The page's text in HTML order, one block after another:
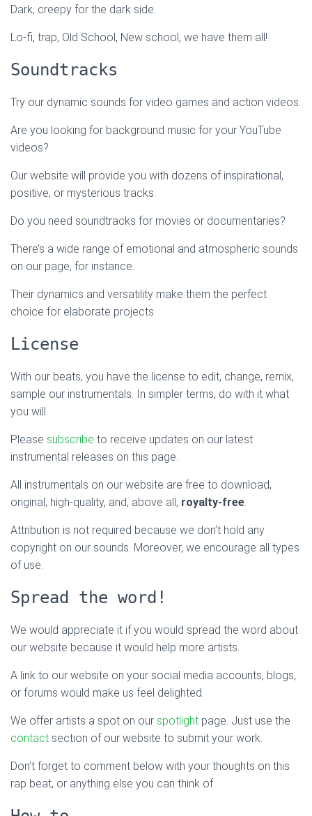
Dark, creepy for the dark side.
Lo-fi, trap, Old School, New school, we have them all!
Soundtracks
Try our dynamic sounds for video games and action videos.
Are you looking for background music for your YouTube
videos?
Our website will provide you with dozens of inspirational,
positive, or mysterious tracks.
Do you need soundtracks for movies or documentaries?
There’s a wide range of emotional and atmospheric sounds
on our page, for instance.
Their dynamics and versatility make them the perfect
choice for elaborate projects.
License
With our beats, you have the license to edit, change, remix,
sample our instrumentals. In simpler terms, do with it what
you will.
Please subscribe to receive updates on our latest
instrumental releases on this page.
All instrumentals on our website are free to download,
original, high-quality, and, above all, royalty-free.
Attribution is not required because we don’t hold any
copyright on our sounds. Moreover, we encourage all types
of use.
Spread the word!
We would appreciate it if you would spread the word about
our website because it would help more artists.
A link to our website on your social media accounts, blogs,
or forums would make us feel delighted.
We offer artists a spot on our spotlight page. Just use the
contact section of our website to submit your work.
Don’t forget to comment below with your thoughts on this
rap beat, or anything else you can think of.